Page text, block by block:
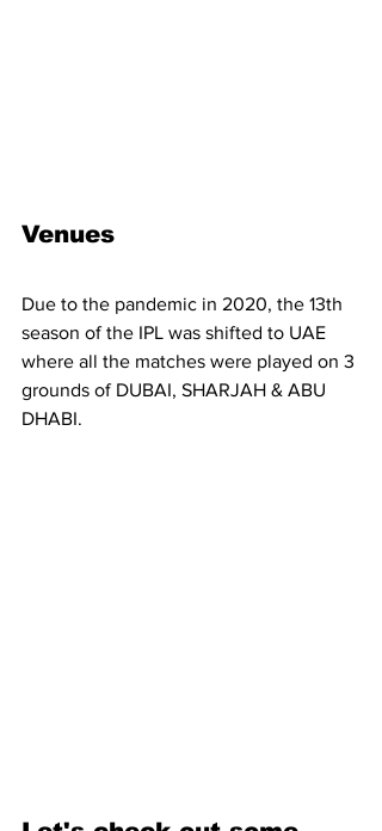
Venues
Due to the pandemic in 2020, the 13th
season of the IPL was shifted to UAE
where all the matches were played on 3
grounds of DUBAI, SHARJAH & ABU
DHABI.